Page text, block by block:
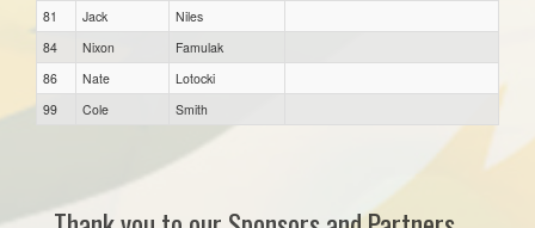
81
Jack
Niles
84
Nixon
Famulak
86
Nate
Lotocki
99
Cole Smith